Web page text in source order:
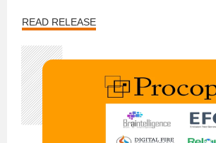
READ RELEASE